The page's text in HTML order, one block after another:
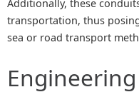
Additionally, these
transportation, thus
sea or road transport